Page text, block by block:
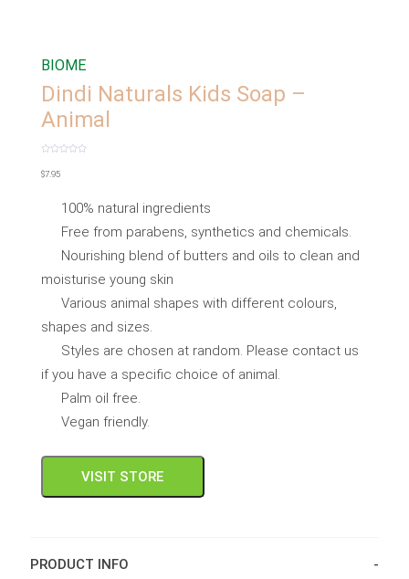
BIOME
Dindi Naturals Kids Soap –
Animal
0
out
$7.95
100% natural ingredients
Free from parabens, synthetics and chemicals.
Nourishing blend of butters and oils to clean and
moisturise young skin
Various animal shapes with different colours,
shapes and sizes.
Styles are chosen at random. Please contact us
if you have a specific choice of animal.
Palm oil free.
Vegan friendly.
VISIT STORE
PRODUCT INFO